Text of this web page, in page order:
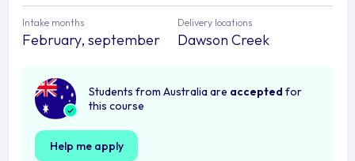
Intake months
February, september
Delivery locations
Dawson Creek
Students from Australia are accepted for
this course
Help me apply